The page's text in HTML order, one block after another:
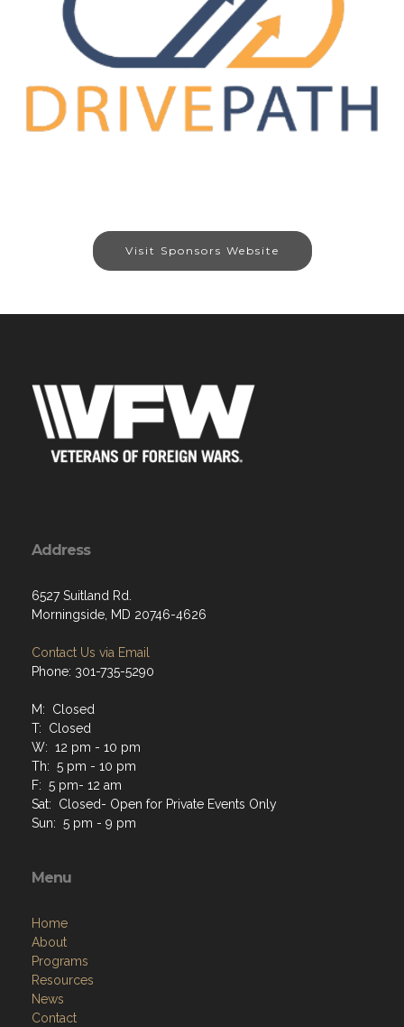
Visit Sponsors Website
Address
6527 Suitland Rd.
Morningside, MD 20746-4626
Contact Us via Email
Phone: 301-735-5290
M: Closed
T: Closed
W: 12 pm - 10 pm
Th: 5 pm - 10 pm
F: 5 pm- 12 am
Sat: Closed- Open for Private Events Only
Sun: 5 pm - 9 pm
Menu
Home
About
Programs
Resources
News
Contact